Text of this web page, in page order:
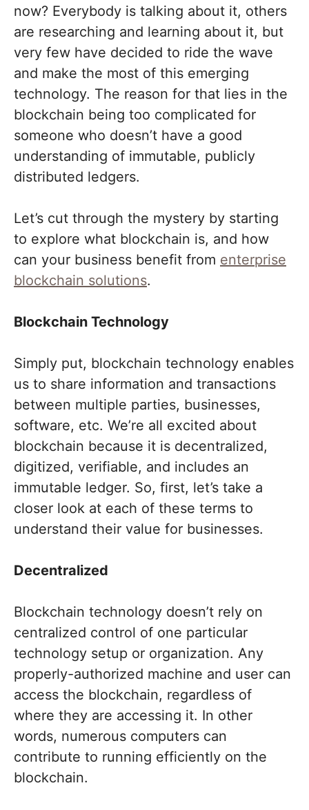
now? Everybody is talking about it, others
are researching and learning about it, but
very few have decided to ride the wave
and make the most of this emerging
technology. The reason for that lies in the
blockchain being too complicated for
someone who doesn’t have a good
understanding of immutable, publicly
distributed ledgers.
Let’s cut through the mystery by starting
to explore what blockchain is, and how
can your business benefit from enterprise
blockchain solutions.
Blockchain Technology
Simply put, blockchain technology enables
us to share information and transactions
between multiple parties, businesses,
software, etc. We’re all excited about
blockchain because it is decentralized,
digitized, verifiable, and includes an
immutable ledger. So, first, let’s take a
closer look at each of these terms to
understand their value for businesses.
Decentralized
Blockchain technology doesn’t rely on
centralized control of one particular
technology setup or organization. Any
properly-authorized machine and user can
access the blockchain, regardless of
where they are accessing it. In other
words, numerous computers can
contribute to running efficiently on the
blockchain.